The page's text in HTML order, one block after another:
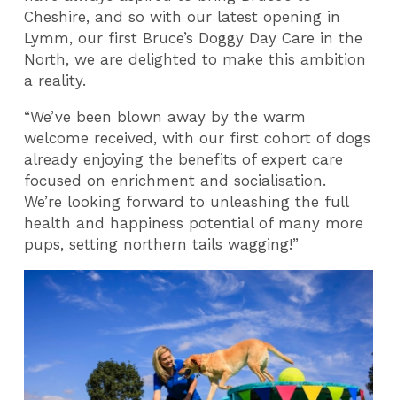
Cheshire, and so with our latest opening in
Lymm, our first Bruce’s Doggy Day Care in the
North, we are delighted to make this ambition
a reality.
“We’ve been blown away by the warm
welcome received, with our first cohort of dogs
already enjoying the benefits of expert care
focused on enrichment and socialisation.
We’re looking forward to unleashing the full
health and happiness potential of many more
pups, setting northern tails wagging!”